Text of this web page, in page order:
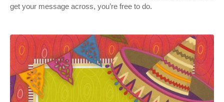
get your message across, you’re free to do.